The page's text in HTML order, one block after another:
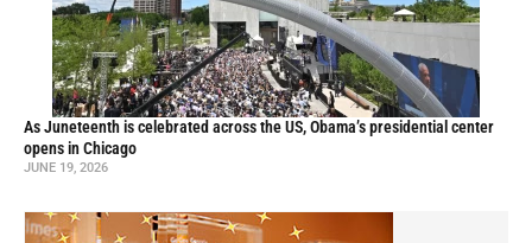
As Juneteenth is celebrated across the US, Obama’s presidential center
opens in Chicago
JUNE 19, 2026